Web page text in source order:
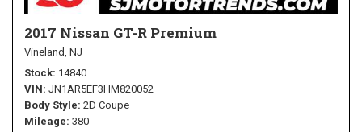
2017 Nissan GT-R Premium
Vineland, NJ
Stock 14840
VIN JN1AR5EF3HM820052
Body Style 2D Coupe
Mileage 380